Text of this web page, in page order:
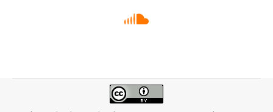
SoundCloud